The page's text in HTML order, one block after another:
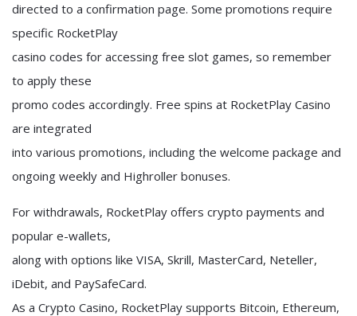
directed to a confirmation page. Some promotions require
specific RocketPlay
casino codes for accessing free slot games, so remember
to apply these
promo codes accordingly. Free spins at RocketPlay Casino
are integrated
into various promotions, including the welcome package and
ongoing weekly and Highroller bonuses.
For withdrawals, RocketPlay offers crypto payments and
popular e-wallets,
along with options like VISA, Skrill, MasterCard, Neteller,
iDebit, and PaySafeCard.
As a Crypto Casino, RocketPlay supports Bitcoin, Ethereum,